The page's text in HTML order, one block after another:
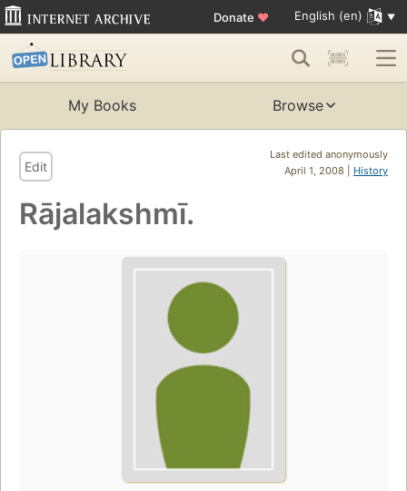
Donate ♥ English (en)
My Books Browse
Last edited anonymously
April 1, 2008 | History
Edit
Rājalakshmī.